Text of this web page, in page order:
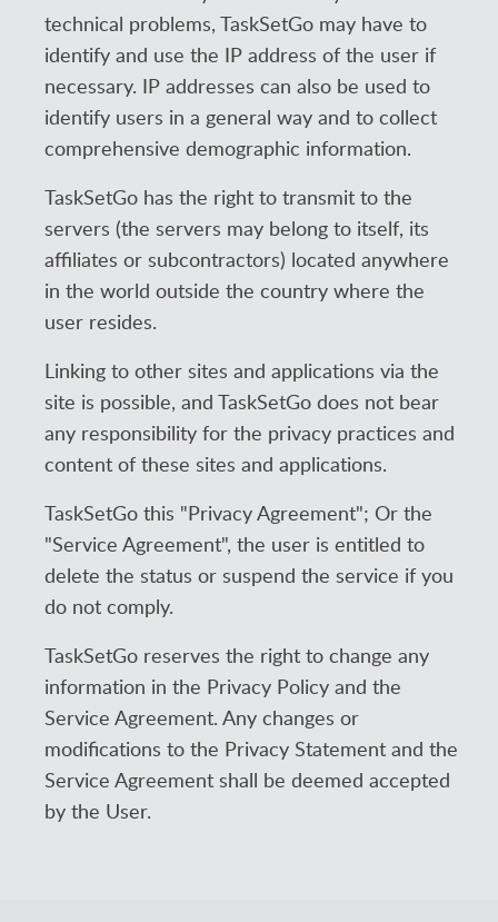
technical problems, TaskSetGo may have to
identify and use the IP address of the user if
necessary. IP addresses can also be used to
identify users in a general way and to collect
comprehensive demographic information.
TaskSetGo has the right to transmit to the
servers (the servers may belong to itself, its
affiliates or subcontractors) located anywhere
in the world outside the country where the
user resides.
Linking to other sites and applications via the
site is possible, and TaskSetGo does not bear
any responsibility for the privacy practices and
content of these sites and applications.
TaskSetGo this "Privacy Agreement"; Or the
"Service Agreement", the user is entitled to
delete the status or suspend the service if you
do not comply.
TaskSetGo reserves the right to change any
information in the Privacy Policy and the
Service Agreement. Any changes or
modifications to the Privacy Statement and the
Service Agreement shall be deemed accepted
by the User.